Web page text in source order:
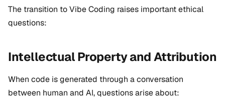
The transition to Vibe Coding raises important ethical
questions:
Intellectual Property and Attribution
When code is generated through a conversation
between human and AI, questions arise about: